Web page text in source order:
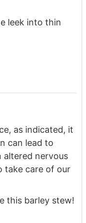
leek into thin
as indicated, it
can lead to
altered nervous
take care of our
this barley stew!